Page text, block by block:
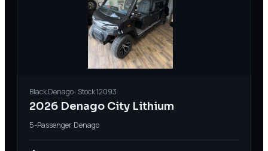
BlackDenago· Stock12093
2026 Denago City Lithium
5-Passenger Denago